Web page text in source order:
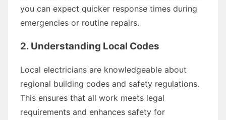
you can expect quicker response times during
emergencies or routine repairs.
2. Understanding Local Codes
Local electricians are knowledgeable about
regional building codes and safety regulations.
This ensures that all work meets legal
requirements and enhances safety for